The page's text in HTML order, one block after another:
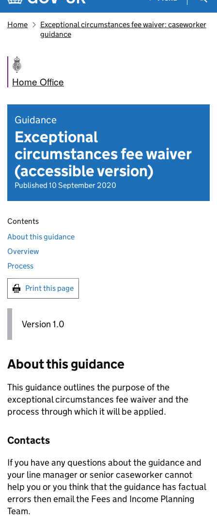
Home
Exceptional circumstances fee waiver: caseworker
guidance
Home Office
Guidance
Exceptional
circumstances fee waiver
(accessible version)
Published 10 September 2020
Contents
About this guidance
Overview
Process
Print this page
Version 1.0
About this guidance
This guidance outlines the purpose of the
exceptional circumstances fee waiver and the
process through which it will be applied.
Contacts
If you have any questions about the guidance and
your line manager or senior caseworker cannot
help you or you think that the guidance has factual
errors then email the Fees and Income Planning
Team.